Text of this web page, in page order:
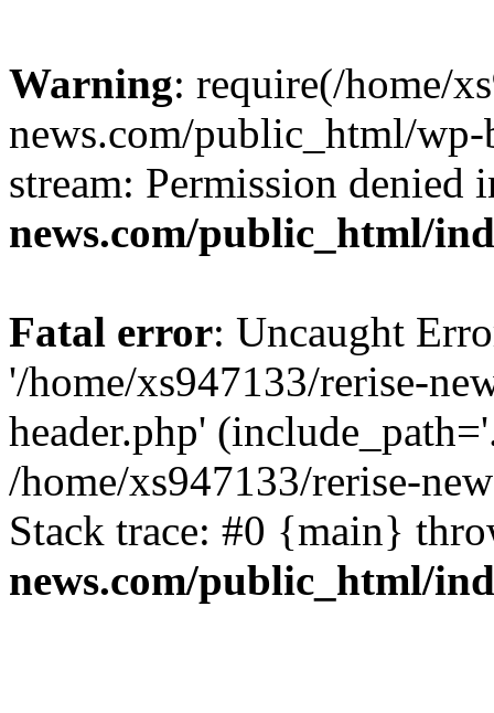
Warning: require(/home/
news.com/public_html/
stream: Permission denied
news.com/public_html/
Fatal error: Uncaught
'/home/xs947133/rerise-
header.php'
/home/xs947133/rerise-
Stack trace: #0 {main}
news.com/public_html/